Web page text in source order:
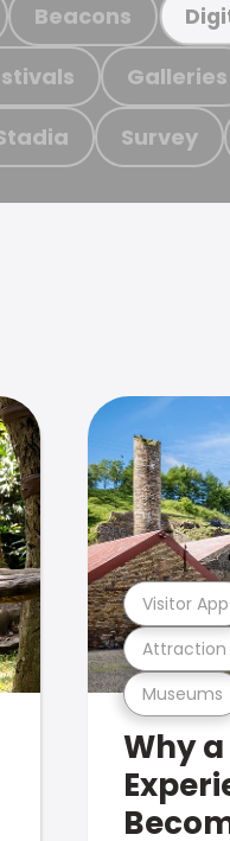
Beacons
Galleries
Survey
Museums
Attraction
Visitor App
Why